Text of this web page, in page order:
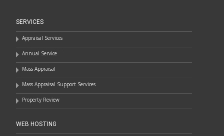
SERVICES
Appraisal Services
Annual Service
Mass Appraisal
Mass Appraisal Support Services
Property Review
WEB HOSTING